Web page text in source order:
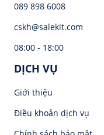
089 898 6008
cskh@salekit.com
08:00 - 18:00
DỊCH VỤ
Giới thiệu
Điều khoản dịch vụ